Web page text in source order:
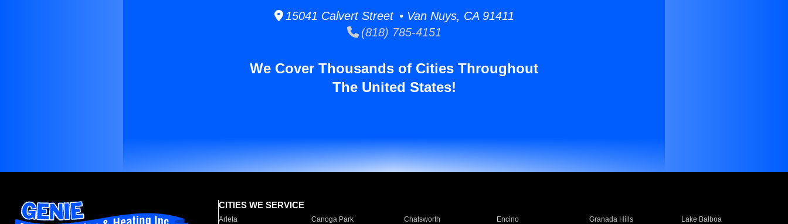
15041 Calvert Street • Van Nuys, CA 91411
(818) 785-4151
We Cover Thousands of Cities Throughout
The United States!
CITIES WE SERVICE
Arleta Canoga Park Chatsworth Encino Granada Hills
Lake Balboa